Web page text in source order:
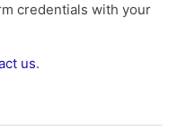
credentials with your
us.